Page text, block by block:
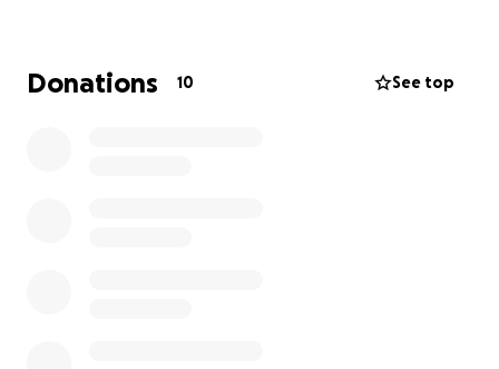
take some or the financial burden off of them. It
breaks my heart for them to receive the medical
Donations 10 See top